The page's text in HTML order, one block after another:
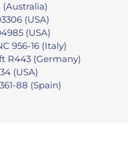
(Australia)
(USA)
(USA)
956-16 (Italy)
R443 (Germany)
(USA)
88 (Spain)